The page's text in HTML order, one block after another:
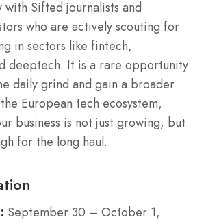
Sifted journalists and
who are actively scouting for
in sectors like fintech,
deeptech. It is a rare opportunity
daily grind and gain a broader
European tech ecosystem,
business is not just growing, but
for the long haul.
September 30 – October 1,